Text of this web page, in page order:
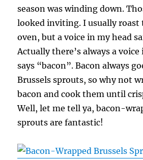
season was winding down.
looked inviting. I usually roast
oven, but a voice in my head
Actually there’s always a
says “bacon”. Bacon always
Brussels sprouts, so why not
bacon and cook them until
Well, let me tell ya, bacon-
sprouts are fantastic!